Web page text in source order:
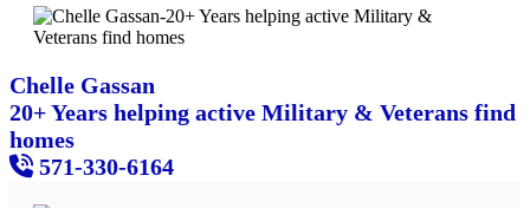
Chelle Gassan
20+ Years helping active Military & Veterans find
homes
571-330-6164